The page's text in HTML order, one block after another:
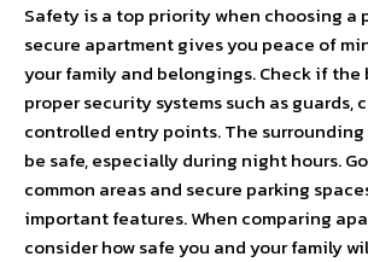
Safety is a top priority when choosing a
secure apartment gives you peace of
your family and belongings. Check if
proper security systems such as guards,
controlled entry points. The
be safe, especially during night hours.
common areas and secure parking
important features. When comparing
consider how safe you and your family